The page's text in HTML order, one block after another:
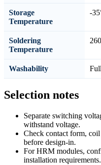
Storage
Temperature
-
Soldering
Temperature
Washability
Selection notes
Separate switching
withstand voltage.
Check contact form,
before design-in.
For HRM modules,
installation requirements.